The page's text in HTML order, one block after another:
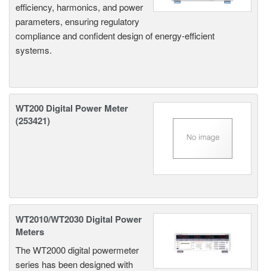
efficiency, harmonics, and power
parameters, ensuring regulatory
compliance and confident design of energy-efficient
systems.
WT200 Digital Power Meter
(253421)
WT2010/WT2030 Digital Power
Meters
The WT2000 digital powermeter
series has been designed with